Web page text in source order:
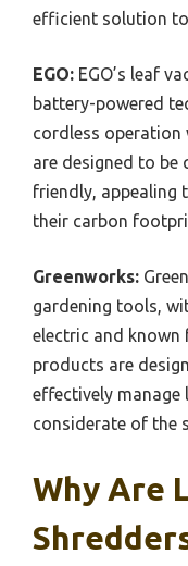
efficient solution to
EGO: EGO’s leaf
battery-powered
cordless operation
are designed to be
friendly, appealing
their carbon
Greenworks:
gardening tools,
electric and known
products are
effectively manage
considerate of the
Why Are